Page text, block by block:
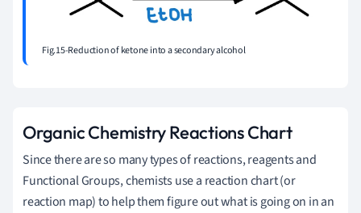
Fig.15-Reduction of ketone into a secondary alcohol
Organic Chemistry Reactions Chart
Since there are so many types of reactions, reagents and
Functional Groups, chemists use a reaction chart (or
reaction map) to help them figure out what is going on in an